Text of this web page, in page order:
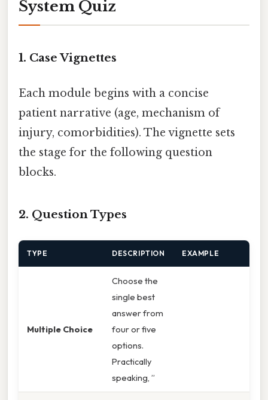
System Quiz
1. Case Vignettes
Each module begins with a concise
patient narrative (age, mechanism of
injury, comorbidities). The vignette sets
the stage for the following question
blocks.
2. Question Types
TYPE DESCRIPTION EXAMPLE
Multiple Choice
Choose the
single best
answer from
four or five
options.
Practically
speaking, ”